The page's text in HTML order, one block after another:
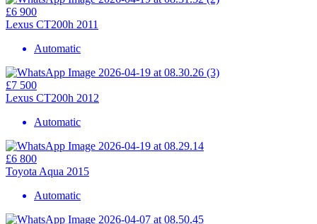
£6 900
Lexus CT200h 2011
Automatic
£7 500
Lexus CT200h 2012
Automatic
£6 800
Toyota Aqua 2015
Automatic